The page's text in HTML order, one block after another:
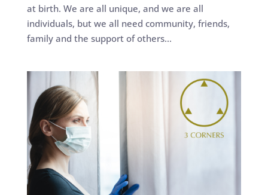
at birth. We are all unique, and we are all
individuals, but we all need community, friends,
family and the support of others...